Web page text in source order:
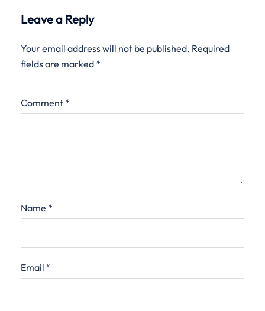
Leave a Reply
Your email address will not be published. Required
fields are marked *
Comment *
Name *
Email *